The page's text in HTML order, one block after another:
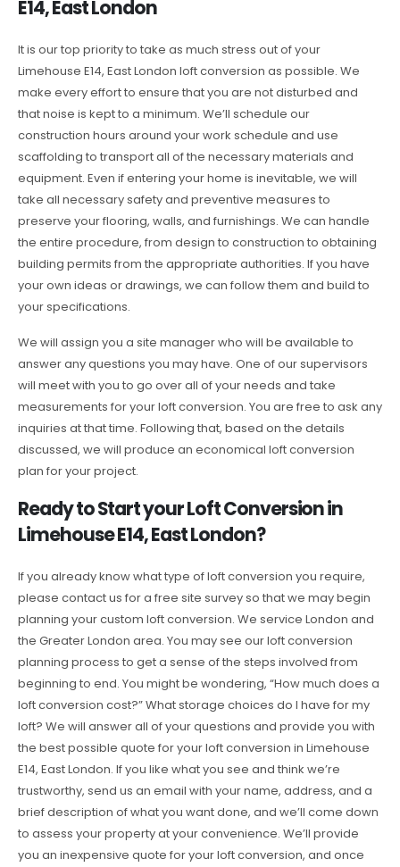
E14, East London
It is our top priority to take as much stress out of your
Limehouse E14, East London loft conversion as possible. We
make every effort to ensure that you are not disturbed and
that noise is kept to a minimum. We’ll schedule our
construction hours around your work schedule and use
scaffolding to transport all of the necessary materials and
equipment. Even if entering your home is inevitable, we will
take all necessary safety and preventive measures to
preserve your flooring, walls, and furnishings. We can handle
the entire procedure, from design to construction to obtaining
building permits from the appropriate authorities. If you have
your own ideas or drawings, we can follow them and build to
your specifications.
We will assign you a site manager who will be available to
answer any questions you may have. One of our supervisors
will meet with you to go over all of your needs and take
measurements for your loft conversion. You are free to ask any
inquiries at that time. Following that, based on the details
discussed, we will produce an economical loft conversion
plan for your project.
Ready to Start your Loft Conversion in
Limehouse E14, East London?
If you already know what type of loft conversion you require,
please contact us for a free site survey so that we may begin
planning your custom loft conversion. We service London and
the Greater London area. You may see our loft conversion
planning process to get a sense of the steps involved from
beginning to end. You might be wondering, “How much does a
loft conversion cost?” What storage choices do I have for my
loft? We will answer all of your questions and provide you with
the best possible quote for your loft conversion in Limehouse
E14, East London. If you like what you see and think we’re
trustworthy, send us an email with your name, address, and a
brief description of what you want done, and we’ll come down
to assess your property at your convenience. We’ll provide
you an inexpensive quote for your loft conversion, and once